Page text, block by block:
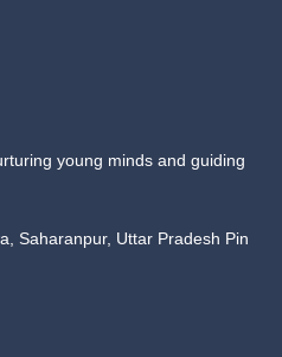
young minds and guiding
Saharanpur, Uttar Pradesh Pin